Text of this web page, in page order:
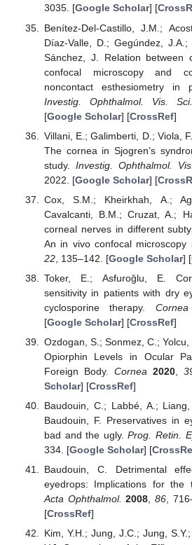
3035. [Google Scholar] [
Benítez-Del-Castillo, J.M.;
Díaz-Valle, D.; Gegúndez,
Sánchez, J. Relation between
confocal microscopy and
noncontact esthesiometry in
Investig. Ophthalmol. Vis. Sci.
[Google Scholar] [CrossRef]
Villani, E.; Galimberti, D.; Viola,
The cornea in Sjogren’s
study. Investig. Ophthalmol.
2022. [Google Scholar] [
Cox, S.M.; Kheirkhah, A.;
Cavalcanti, B.M.; Cruzat, A.;
corneal nerves in different
An in vivo confocal
22, 135–142. [Google Scholar] [
Toker, E.; Asfuroǧlu, E.
sensitivity in patients with dry
cyclosporine therapy. Cornea
[Google Scholar] [CrossRef]
Ozdogan, S.; Sonmez, C.;
Opiorphin Levels in Ocular
Foreign Body. Cornea 2020,
Scholar] [CrossRef]
Baudouin, C.; Labbé, A.;
Baudouin, F. Preservatives in
bad and the ugly.Prog. Retin.
334. [Google Scholar] [
Baudouin, C. Detrimental
eyedrops: Implications for the
Acta Ophthalmol. 2008, 86,
[CrossRef]
Kim, Y.H.; Jung, J.C.; Jung,